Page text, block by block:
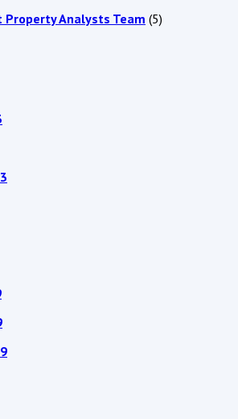
Property Analysts Team (5)